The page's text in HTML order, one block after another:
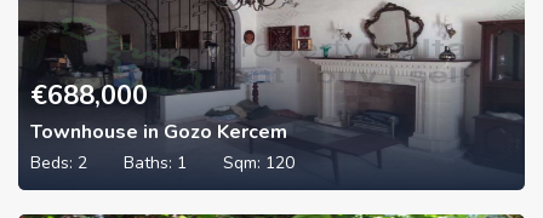
€688,000
Townhouse in Gozo Kercem
Beds: 2 Baths: 1 Sqm: 120